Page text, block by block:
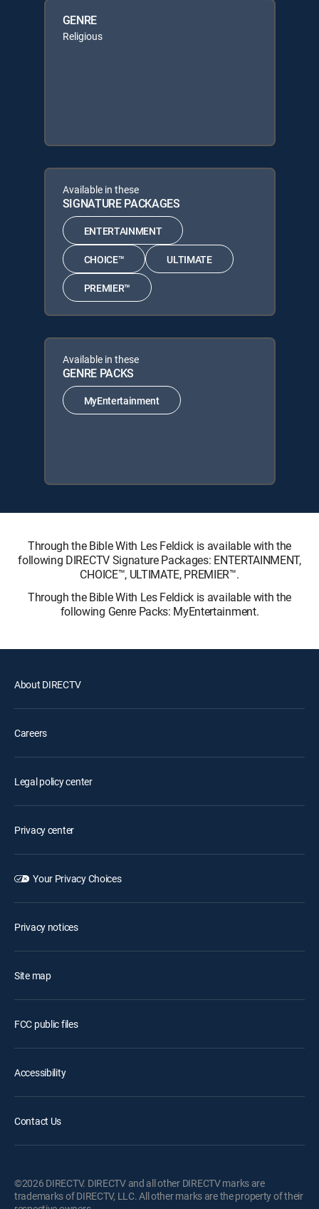
GENRE
Religious
Available in these
SIGNATURE PACKAGES
ENTERTAINMENT
CHOICE™ ULTIMATE
PREMIER™
Available in these
GENRE PACKS
MyEntertainment
Through the Bible With Les Feldick is available with the
following DIRECTV Signature Packages: ENTERTAINMENT,
CHOICE™, ULTIMATE, PREMIER™.
Through the Bible With Les Feldick is available with the
following Genre Packs: MyEntertainment.
About DIRECTV
Careers
Legal policy center
Privacy center
Your Privacy Choices
Privacy notices
Site map
FCC public files
Accessibility
Contact Us
©2026 DIRECTV. DIRECTV and all other DIRECTV marks are
trademarks of DIRECTV, LLC. All other marks are the property of their